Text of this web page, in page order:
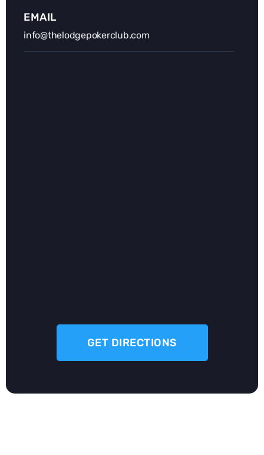
EMAIL
info@thelodgepokerclub.com
GET DIRECTIONS